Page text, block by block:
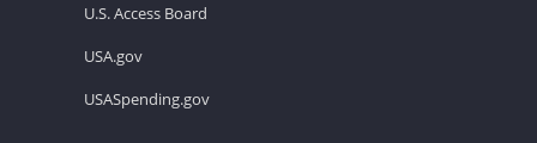
U.S. Access Board
USA.gov
USASpending.gov